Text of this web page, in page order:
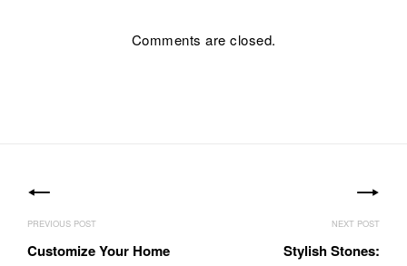
Comments are closed.
navigation
Customize Your Home
Stylish Stones: